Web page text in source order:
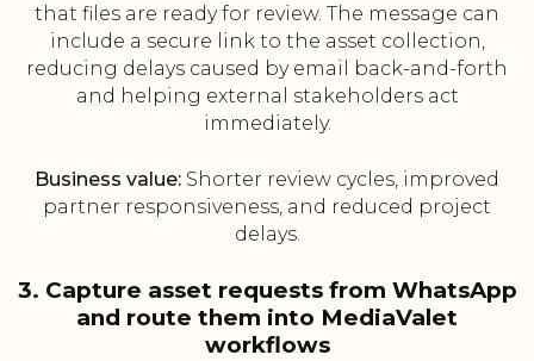
that files are ready for review. The message can
include a secure link to the asset collection,
reducing delays caused by email back-and-forth
and helping external stakeholders act
immediately.
Business value: Shorter review cycles, improved
partner responsiveness, and reduced project
delays.
3. Capture asset requests from WhatsApp
and route them into MediaValet
workflows